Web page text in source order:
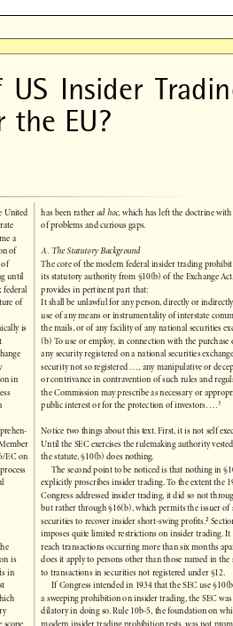























 



 




United
a
of
of
until
federal
of
is
in
EC on
process
is
in
has been rather ad hoc
of problems and curious gaps.
A. The Statutory Background
The core of the modern federal insider trading
its statutory authority from §10(b) of the Exchange Act,
provides in pertinent part that:
It shall be unlawful for any person, directly or indirectly,
use of any means or instrumentality of interstate
the mails, or of any facility of any national securities
(b) To use or employ, in connection with the purchase or
any security registered on a national securities exchange
security not so registered ..., any manipulative or
or contrivance in contravention of such rules and
the Commission may prescribe as necessary or
public interest or for the protection of investors. ...
Notice two things about this text. First, it is not self
Until the SEC exercises the rulemaking authority vested
the statute, §10(b) does nothing.
The second point to be noticed is that nothing in
explicitly proscribes insider trading. To the extent the
Congress addressed insider trading, it did so not through
but rather through §16(b), which permits the issuer of
securities to recover insider short-swing profits.
Section
imposes quite limited restrictions on insider trading. It
reach transactions occurring more than six months apart,
does it apply to persons other than those named in the
to transactions in securities not registered under §12.
If Congress intended in 1934 that the SEC use §10(b)
a sweeping prohibition on insider trading, the SEC was
dilatory in doing so. Rule 10b-5, the foundation on
modern insider trading prohibition rests, was not
US  Insider
the EU?